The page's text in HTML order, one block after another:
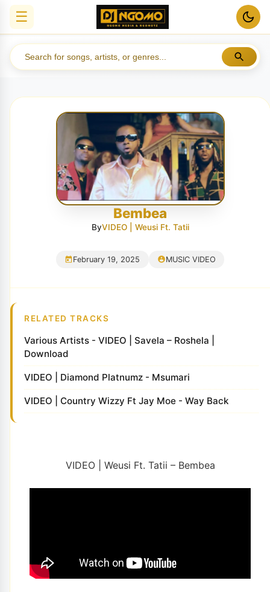
☰
Bembea
ByVIDEO | Weusi Ft. Tatii
February 19, 2025 MUSIC VIDEO
RELATED TRACKS
Various Artists - VIDEO | Savela – Roshela |
Download
VIDEO | Diamond Platnumz - Msumari
VIDEO | Country Wizzy Ft Jay Moe - Way Back
VIDEO | Weusi Ft. Tatii – Bembea